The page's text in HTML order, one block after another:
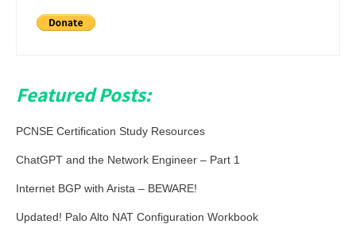
Featured Posts:
PCNSE Certification Study Resources
ChatGPT and the Network Engineer – Part 1
Internet BGP with Arista – BEWARE!
Updated! Palo Alto NAT Configuration Workbook